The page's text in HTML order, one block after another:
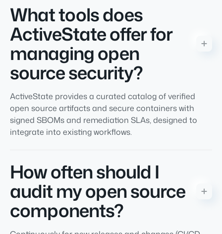
What tools does
ActiveState offer for
managing open
source security?
ActiveState provides a curated catalog of verified
open source artifacts and secure containers with
signed SBOMs and remediation SLAs, designed to
integrate into existing workflows.
How often should I
audit my open source
components?